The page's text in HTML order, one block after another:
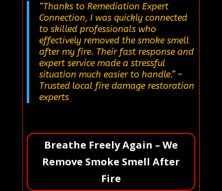
“Thanks to Remediation Expert
Connection, I was quickly connected
to skilled professionals who
effectively removed the smoke smell
after my fire. Their fast response and
expert service made a stressful
situation much easier to handle.”–
Trusted local fire damage restoration
experts
Breathe Freely Again – We
Remove Smoke Smell After
Fire